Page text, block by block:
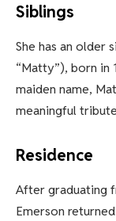
Siblings
She has an older
“Matty”), born in
maiden name,
meaningful
Residence
After graduating
Emerson